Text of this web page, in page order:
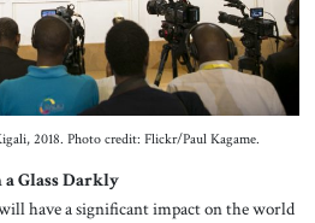
2018. Photo credit: Flickr/Paul Kagame.
Glass Darkly
have a significant impact on the world